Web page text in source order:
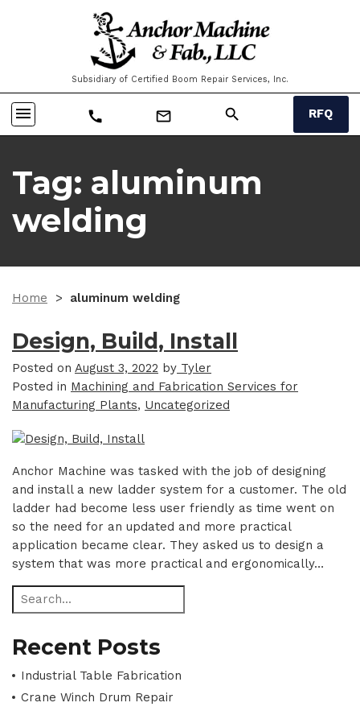
Subsidiary of Certified Boom Repair Services, Inc.
menu call mail_outline search RFQ
Tag: aluminum
welding
Home > aluminum welding
Design, Build, Install
Posted on August 3, 2022 by Tyler
Posted in Machining and Fabrication Services for
Manufacturing Plants, Uncategorized
Anchor Machine was tasked with the job of designing
and install a new ladder system for a customer. The old
ladder had become less user friendly as time went on
so the need for an updated and more practical
application became clear. They asked us to design a
system that was more practical and ergonomically…
Recent Posts
Industrial Table Fabrication
Crane Winch Drum Repair